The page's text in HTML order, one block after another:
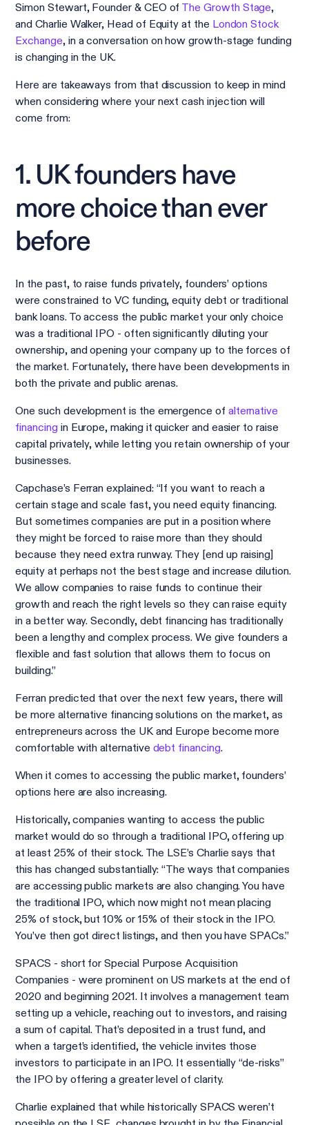
Simon Stewart, Founder & CEO of The Growth Stage,
and Charlie Walker, Head of Equity at the London Stock
Exchange, in a conversation on how growth-stage funding
is changing in the UK.
Here are takeaways from that discussion to keep in mind
when considering where your next cash injection will
come from:
1. UK founders have
more choice than ever
before
In the past, to raise funds privately, founders’ options
were constrained to VC funding, equity debt or traditional
bank loans. To access the public market your only choice
was a traditional IPO - often significantly diluting your
ownership, and opening your company up to the forces of
the market. Fortunately, there have been developments in
both the private and public arenas.
One such development is the emergence of alternative
financing in Europe, making it quicker and easier to raise
capital privately, while letting you retain ownership of your
businesses.
Capchase’s Ferran explained: “If you want to reach a
certain stage and scale fast, you need equity financing.
But sometimes companies are put in a position where
they might be forced to raise more than they should
because they need extra runway. They [end up raising]
equity at perhaps not the best stage and increase dilution.
We allow companies to raise funds to continue their
growth and reach the right levels so they can raise equity
in a better way. Secondly, debt financing has traditionally
been a lengthy and complex process. We give founders a
flexible and fast solution that allows them to focus on
building.”
Ferran predicted that over the next few years, there will
be more alternative financing solutions on the market, as
entrepreneurs across the UK and Europe become more
comfortable with alternative debt financing.
When it comes to accessing the public market, founders’
options here are also increasing.
Historically, companies wanting to access the public
market would do so through a traditional IPO, offering up
at least 25% of their stock. The LSE’s Charlie says that
this has changed substantially: “The ways that companies
are accessing public markets are also changing. You have
the traditional IPO, which now might not mean placing
25% of stock, but 10% or 15% of their stock in the IPO.
You’ve then got direct listings, and then you have SPACs.”
SPACS - short for Special Purpose Acquisition
Companies - were prominent on US markets at the end of
2020 and beginning 2021. It involves a management team
setting up a vehicle, reaching out to investors, and raising
a sum of capital. That’s deposited in a trust fund, and
when a target’s identified, the vehicle invites those
investors to participate in an IPO. It essentially “de-risks”
the IPO by offering a greater level of clarity.
Charlie explained that while historically SPACS weren’t